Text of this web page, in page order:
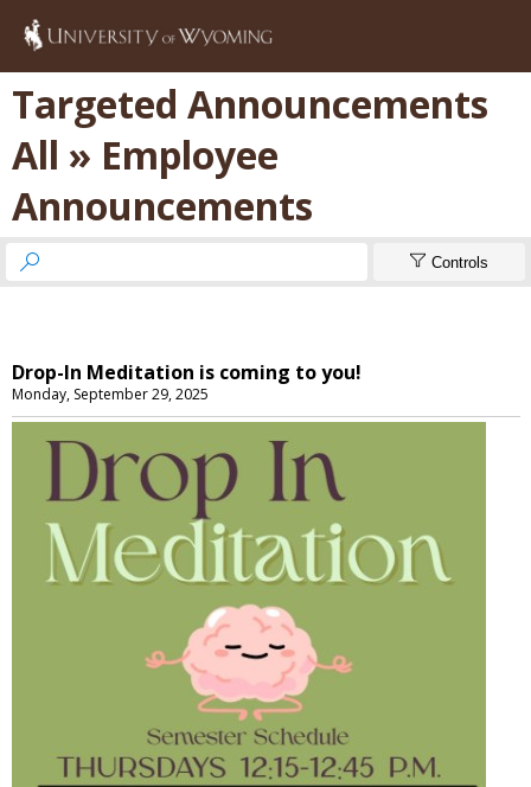
Targeted Announcements
All » Employee
Announcements
  Controls